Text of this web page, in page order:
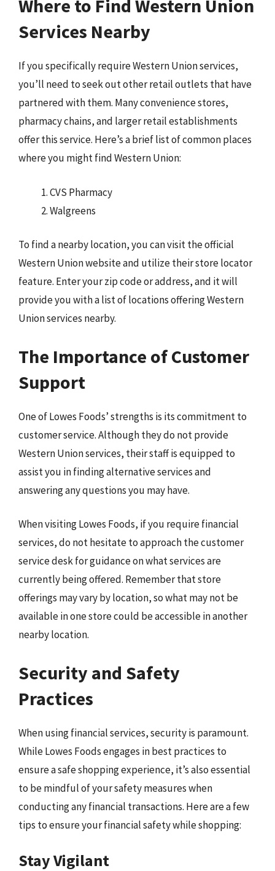
Where to Find Western Union
Services Nearby
If you specifically require Western Union services,
you’ll need to seek out other retail outlets that have
partnered with them. Many convenience stores,
pharmacy chains, and larger retail establishments
offer this service. Here’s a brief list of common places
where you might find Western Union:
CVS Pharmacy
Walgreens
To find a nearby location, you can visit the official
Western Union website and utilize their store locator
feature. Enter your zip code or address, and it will
provide you with a list of locations offering Western
Union services nearby.
The Importance of Customer
Support
One of Lowes Foods’ strengths is its commitment to
customer service. Although they do not provide
Western Union services, their staff is equipped to
assist you in finding alternative services and
answering any questions you may have.
When visiting Lowes Foods, if you require financial
services, do not hesitate to approach the customer
service desk for guidance on what services are
currently being offered. Remember that store
offerings may vary by location, so what may not be
available in one store could be accessible in another
nearby location.
Security and Safety
Practices
When using financial services, security is paramount.
While Lowes Foods engages in best practices to
ensure a safe shopping experience, it’s also essential
to be mindful of your safety measures when
conducting any financial transactions. Here are a few
tips to ensure your financial safety while shopping:
Stay Vigilant